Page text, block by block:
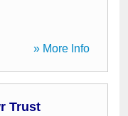
» More Info
Trust